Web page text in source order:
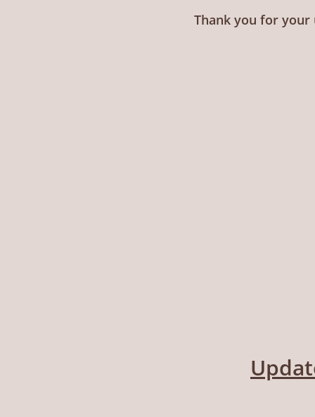
Thank you for your